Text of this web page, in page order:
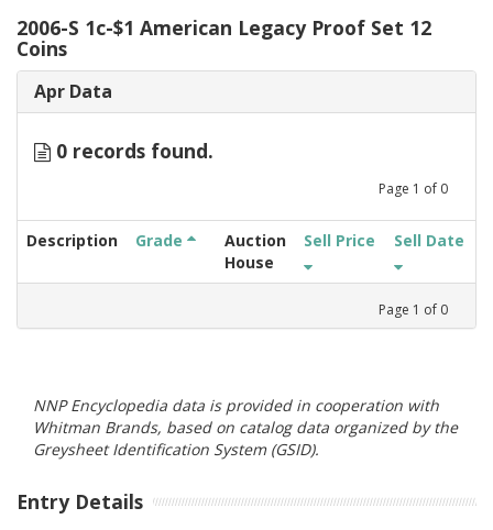
2006-S 1c-$1 American Legacy Proof Set 12
Coins
Apr Data
0 records found.
Page 1 of 0
Description Grade
Auction
House
Sell Price Sell Date
Page 1 of 0
NNP Encyclopedia data is provided in cooperation with
Whitman Brands, based on catalog data organized by the
Greysheet Identification System (GSID).
Entry Details